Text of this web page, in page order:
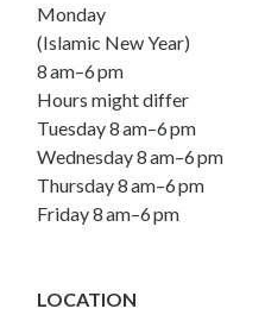
Monday
(Islamic New Year)
8 am–6 pm
Hours might differ
Tuesday 8 am–6 pm
Wednesday 8 am–6 pm
Thursday 8 am–6 pm
Friday 8 am–6 pm
LOCATION